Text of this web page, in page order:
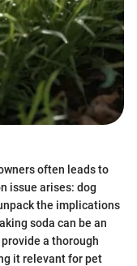
often leads to
issue arises: dog
the implications
soda can be an
a thorough
it relevant for pet